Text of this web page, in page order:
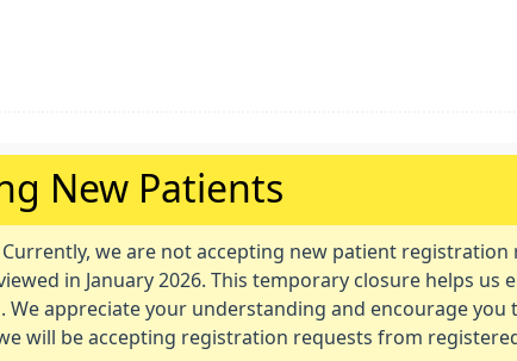
New Patients
we are not accepting new patient
in January 2026. This temporary closure helps
appreciate your understanding and encourage
will be accepting registration requests from